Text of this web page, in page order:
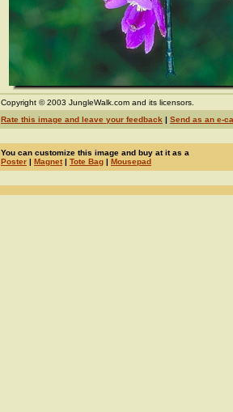
Copyright © 2003 JungleWalk.com and its licensors.
Rate this image and leave your feedback | Send as an e-
You can customize this image and buy at it as a
Poster | Magnet | Tote Bag | Mousepad